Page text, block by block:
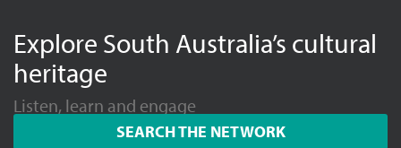
Explore South Australia’s cultural
heritage
Listen, learn and engage
SEARCH THE NETWORK